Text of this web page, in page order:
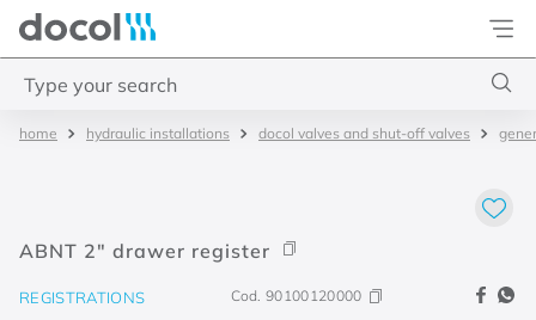
Docol
hydraulic installations docol valves and shut-off valves
ABNT 2" drawer register
REGISTRATIONS Cod.90100120000
4. chuveiro